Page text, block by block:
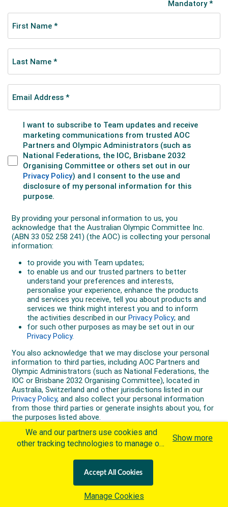
We and our partners use cookies and
other tracking technologies to manage our
personalized content and advertisement in
accordance with our Cookies Policy. By
clicking "Accept All Cookies" you agree to
Show more
Accept All Cookies
Manage Cookies